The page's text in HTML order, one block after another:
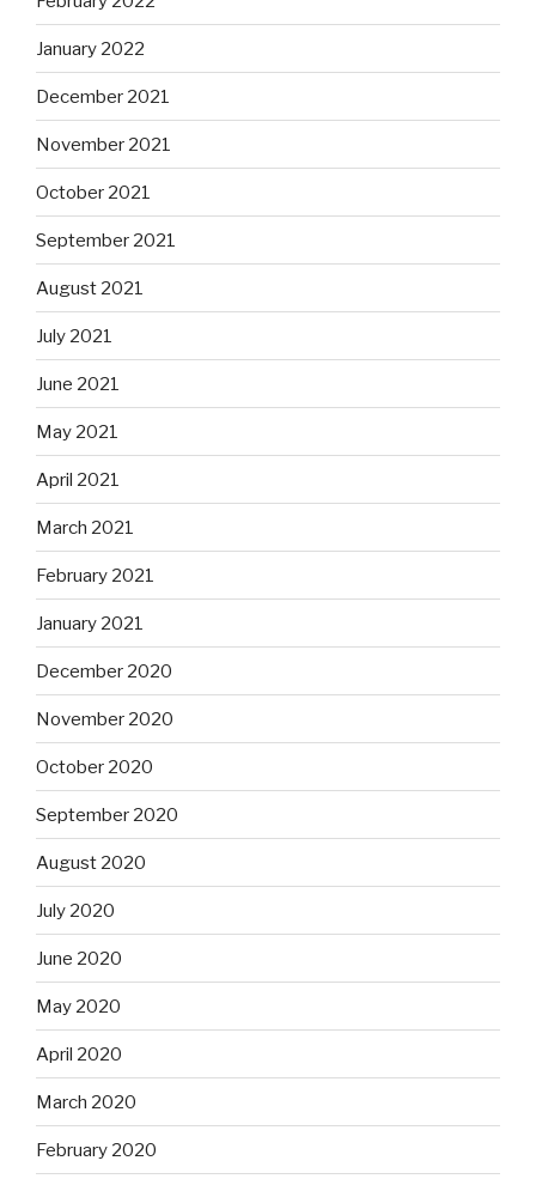
January 2022
December 2021
November 2021
October 2021
September 2021
August 2021
July 2021
June 2021
May 2021
April 2021
March 2021
February 2021
January 2021
December 2020
November 2020
October 2020
September 2020
August 2020
July 2020
June 2020
May 2020
April 2020
March 2020
February 2020